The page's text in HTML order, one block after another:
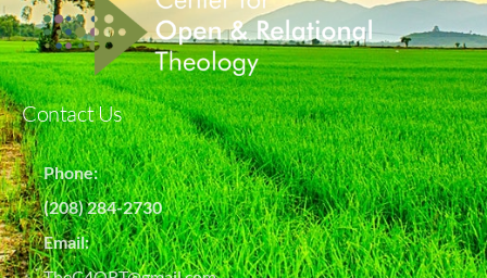
Contact Us
Phone:
(208) 284-2730
Email: